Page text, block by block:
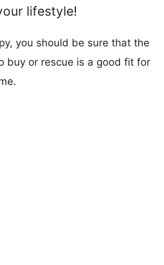
lifestyle!
you should be sure that the
buy or rescue is a good fit for